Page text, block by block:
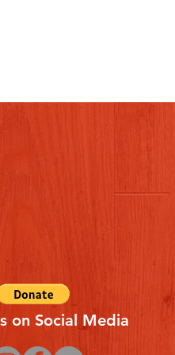
on Social Media